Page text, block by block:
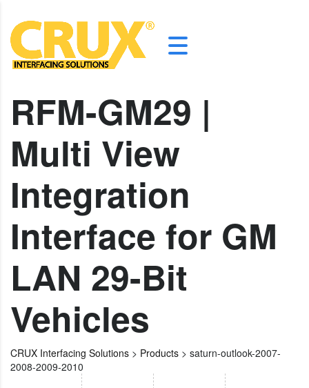
RFM-GM29 |
Multi View
Integration
Interface for GM
LAN 29-Bit
Vehicles
CRUX Interfacing Solutions > Products > saturn-outlook-2007-
2008-2009-2010